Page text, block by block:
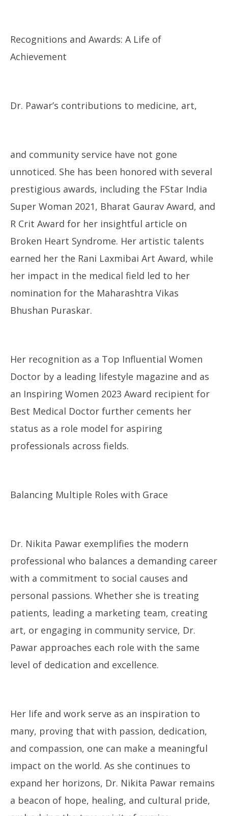
Recognitions and Awards: A Life of
Achievement
Dr. Pawar’s contributions to medicine, art,
and community service have not gone
unnoticed. She has been honored with several
prestigious awards, including the FStar India
Super Woman 2021, Bharat Gaurav Award, and
R Crit Award for her insightful article on
Broken Heart Syndrome. Her artistic talents
earned her the Rani Laxmibai Art Award, while
her impact in the medical field led to her
nomination for the Maharashtra Vikas
Bhushan Puraskar.
Her recognition as a Top Influential Women
Doctor by a leading lifestyle magazine and as
an Inspiring Women 2023 Award recipient for
Best Medical Doctor further cements her
status as a role model for aspiring
professionals across fields.
Balancing Multiple Roles with Grace
Dr. Nikita Pawar exemplifies the modern
professional who balances a demanding career
with a commitment to social causes and
personal passions. Whether she is treating
patients, leading a marketing team, creating
art, or engaging in community service, Dr.
Pawar approaches each role with the same
level of dedication and excellence.
Her life and work serve as an inspiration to
many, proving that with passion, dedication,
and compassion, one can make a meaningful
impact on the world. As she continues to
expand her horizons, Dr. Nikita Pawar remains
a beacon of hope, healing, and cultural pride,